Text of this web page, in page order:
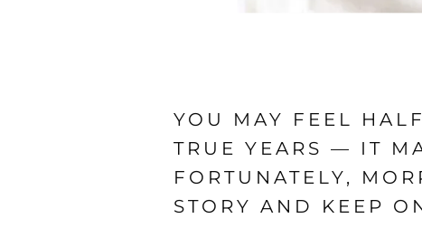
YOU MAY FEEL
TRUE YEARS — IT
FORTUNATELY,
STORY AND KEEP